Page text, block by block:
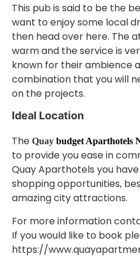
This pub is said to be the
want to enjoy some local
then head over here. The
warm and the service is
known for their ambience
combination that you will
on the projects.
Ideal Location
The Quay budget Aparthotels
to provide you ease in
Quay Aparthotels you
shopping opportunities,
amazing city attractions.
For more information
If you would like to book
https://